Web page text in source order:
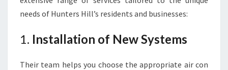
needs of Hunters Hill’s residents and businesses:
1. Installation of New Systems
Their team helps you choose the appropriate air con